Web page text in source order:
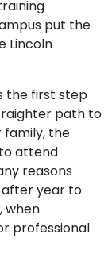
put the
Lincoln
the first step
path to
family, the
attend
reasons
after year to
when
professional